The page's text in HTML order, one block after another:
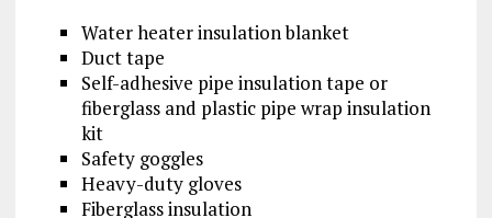
Water heater insulation blanket
Duct tape
Self-adhesive pipe insulation tape or
fiberglass and plastic pipe wrap insulation
kit
Safety goggles
Heavy-duty gloves
Fiberglass insulation